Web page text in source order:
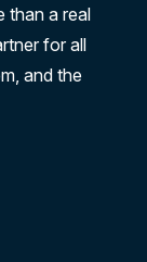
than a real
for all
and the